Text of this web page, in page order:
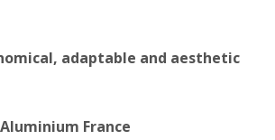
adaptable and aesthetic
France